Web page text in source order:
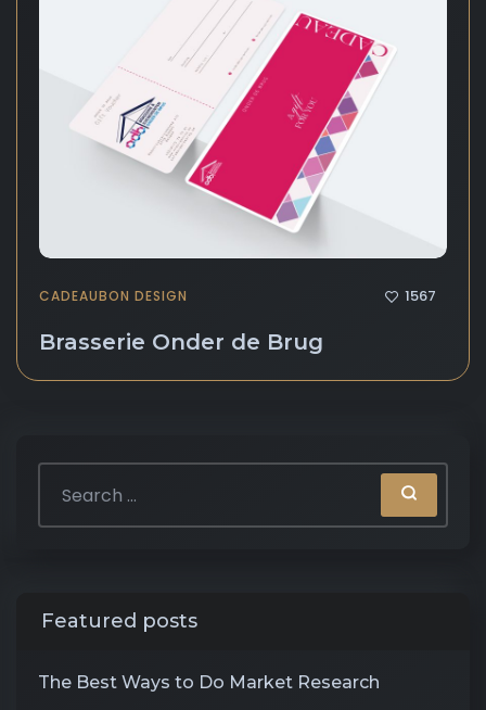
CADEAUBON DESIGN 1567
Brasserie Onder de Brug
Featured posts
The Best Ways to Do Market Research